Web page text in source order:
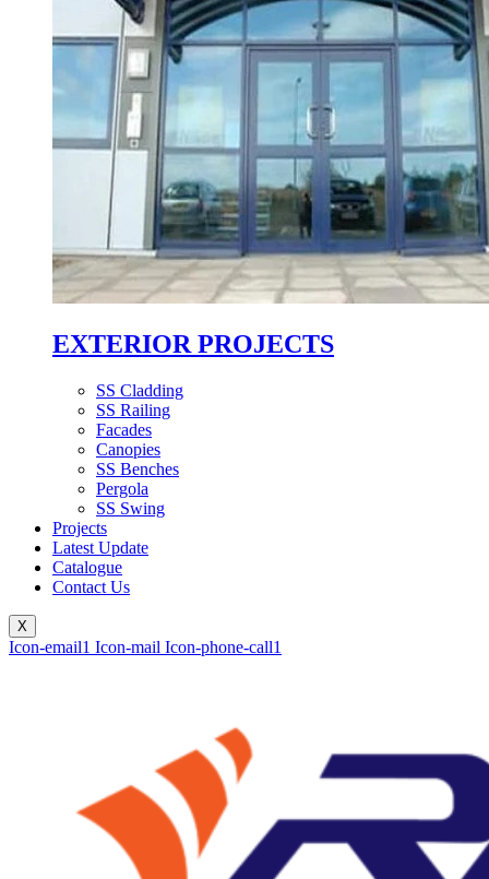
EXTERIOR PROJECTS
SS Cladding
SS Railing
Facades
Canopies
SS Benches
Pergola
SS Swing
Projects
Latest Update
Catalogue
Contact Us
X
Icon-email1 Icon-mail Icon-phone-call1